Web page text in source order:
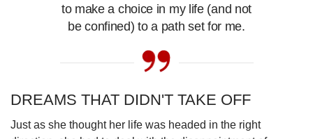
to make a choice in my life (and not
be confined) to a path set for me.
DREAMS THAT DIDN'T TAKE OFF
Just as she thought her life was headed in the right